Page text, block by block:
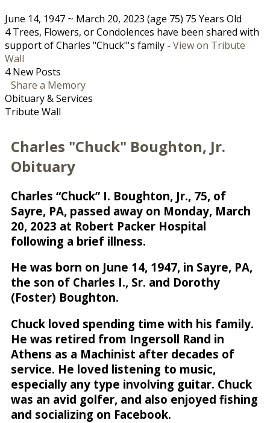
June 14, 1947 ~ March 20, 2023 (age 75) 75 Years Old
4 Trees, Flowers, or Condolences have been shared with
support of Charles "Chuck"'s family - View on Tribute
Wall
4 New Posts
Share a Memory
Obituary & Services
Tribute Wall
Charles "Chuck" Boughton, Jr.
Obituary
Charles “Chuck” I. Boughton, Jr., 75, of
Sayre, PA, passed away on Monday, March
20, 2023 at Robert Packer Hospital
following a brief illness.
He was born on June 14, 1947, in Sayre, PA,
the son of Charles I., Sr. and Dorothy
(Foster) Boughton.
Chuck loved spending time with his family.
He was retired from Ingersoll Rand in
Athens as a Machinist after decades of
service. He loved listening to music,
especially any type involving guitar. Chuck
was an avid golfer, and also enjoyed fishing
and socializing on Facebook.